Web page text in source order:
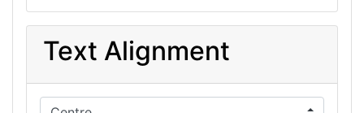
Text Alignment